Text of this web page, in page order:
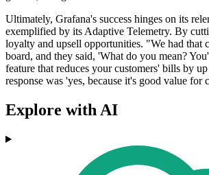
Ultimately, Grafana's success hinges on its
exemplified by its Adaptive Telemetry. By
loyalty and upsell opportunities. "We had that
board, and they said, 'What do you mean?
feature that reduces your customers' bills by
response was 'yes, because it's good value for
Explore with AI